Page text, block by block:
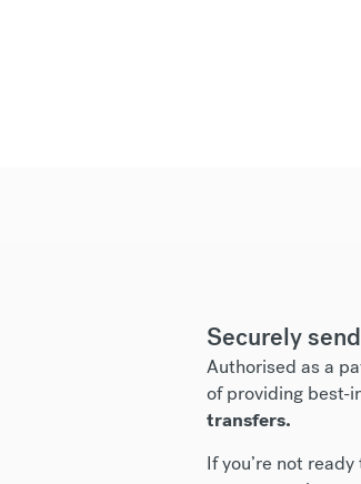
Securely
Authorised as a
of providing best-
transfers.
If you’re not